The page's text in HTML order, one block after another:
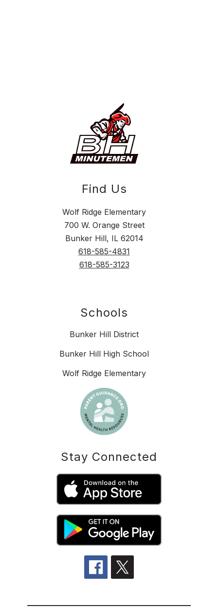
Find Us
Wolf Ridge Elementary
700 W. Orange Street
Bunker Hill, IL 62014
618-585-4831
618-585-3123
Schools
Bunker Hill District
Bunker Hill High School
Wolf Ridge Elementary
Stay Connected